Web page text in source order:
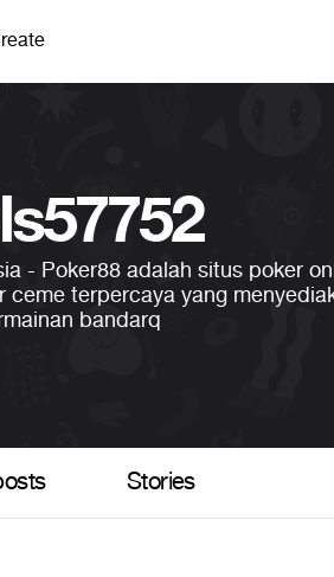
- Poker88 adalah situs poker
ceme terpercaya yang
bandarq
Stories